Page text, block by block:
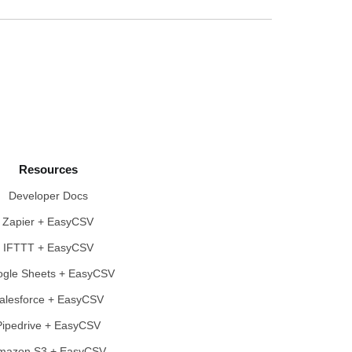
Resources
Developer Docs
Zapier + EasyCSV
IFTTT + EasyCSV
Sheets + EasyCSV
+ EasyCSV
+ EasyCSV